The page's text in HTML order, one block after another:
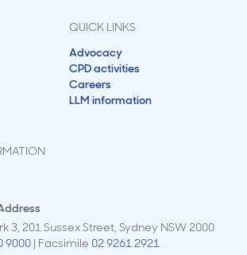
QUICK LINKS
Advocacy
CPD activities
Careers
LLM information
3, 201 Sussex Street, Sydney NSW 2000
9000 | Facsimile 02 9261 2921